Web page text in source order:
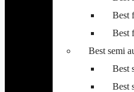
Best
Best
Best semi
Best
Best